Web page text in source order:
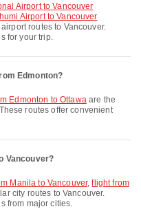
Airport to Vancouver
Airport to Vancouver
routes to Vancouver.
for your trip.
Edmonton?
Edmonton to Ottawaare the
routes offer convenient
Vancouver?
Manila to Vancouver,flight from
city routes to Vancouver.
from major cities.